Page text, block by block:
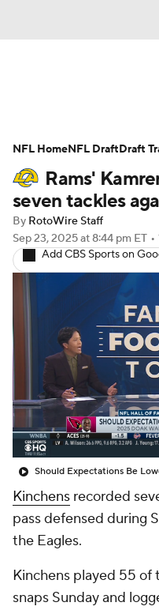
Avg. Draft
Stats Depth
Player Search
Fantasy Football
Fantasy Games
Rams'
seven tackles
By RotoWire Staff
Sep 23, 2025at 8:44 pm ET •
Add CBS Sports on
Kinchens recorded
pass defensed during
the Eagles.
Kinchens played 55 of
snaps Sunday and
NFL HomeNFL DraftDraft